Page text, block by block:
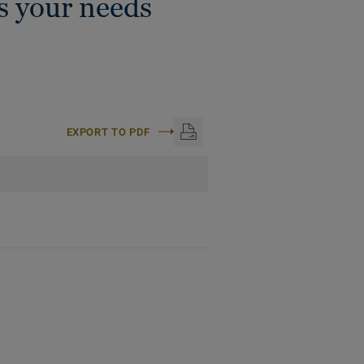
your needs
EXPORT TO PDF